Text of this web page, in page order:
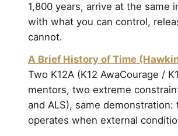
1,800 years, arrive at the same
with what you can control,
cannot.
A Brief History of Time
Two K12A (K12 AwaCourage /
mentors, two extreme
and ALS), same
operates when external